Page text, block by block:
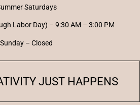
Saturdays
Labor Day) – 9:30 AM – 3:00 PM
Sunday – Closed
JUST HAPPENS